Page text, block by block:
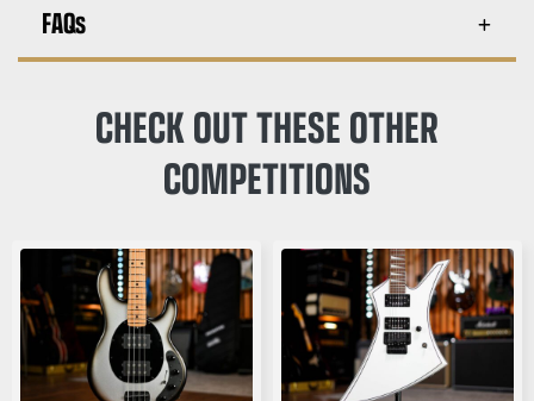
FAQs
CHECK OUT THESE OTHER
COMPETITIONS